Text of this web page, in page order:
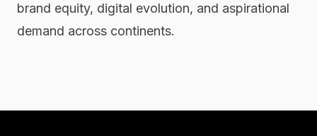
brand equity, digital evolution, and aspirational
demand across continents.